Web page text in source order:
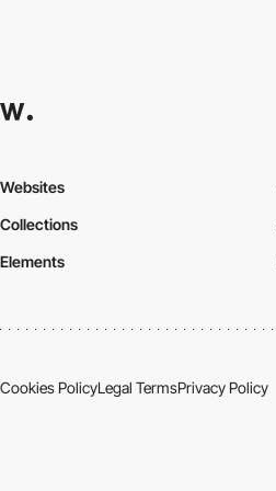
Websites
Collections
Elements
Cookies PolicyLegal TermsPrivacy Policy